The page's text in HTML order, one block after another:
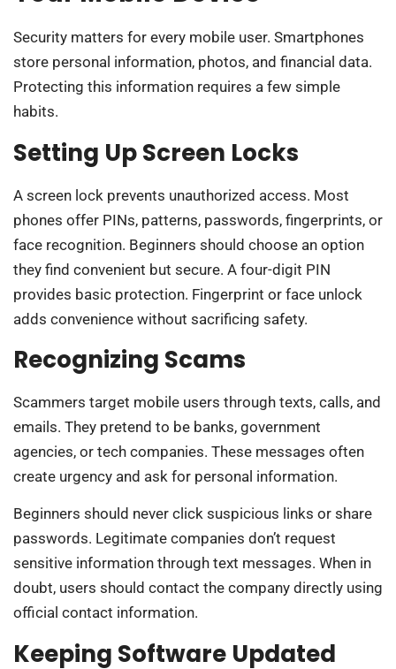
Security matters for every mobile user. Smartphones
store personal information, photos, and financial data.
Protecting this information requires a few simple
habits.
Setting Up Screen Locks
A screen lock prevents unauthorized access. Most
phones offer PINs, patterns, passwords, fingerprints, or
face recognition. Beginners should choose an option
they find convenient but secure. A four-digit PIN
provides basic protection. Fingerprint or face unlock
adds convenience without sacrificing safety.
Recognizing Scams
Scammers target mobile users through texts, calls, and
emails. They pretend to be banks, government
agencies, or tech companies. These messages often
create urgency and ask for personal information.
Beginners should never click suspicious links or share
passwords. Legitimate companies don’t request
sensitive information through text messages. When in
doubt, users should contact the company directly using
official contact information.
Keeping Software Updated